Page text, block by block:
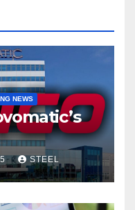
NEWS
STEEL